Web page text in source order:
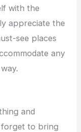
with the
appreciate the
see places
any
and
to bring